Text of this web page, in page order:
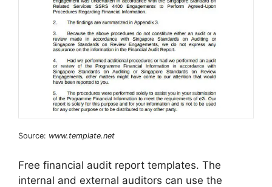
Source: www.template.net
Free financial audit report templates. The
internal and external auditors can use the